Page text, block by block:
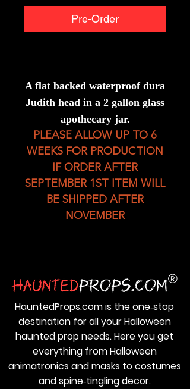
Pre-Order
A flat backed waterproof dura
Judith head in a 2 gallon glass
apothecary jar.
PLEASE ALLOW UP TO 6
WEEKS FOR PRODUCTION
IF ORDER AFTER
SEPTEMBER 1ST ITEM WILL
BE SHIPPED AFTER
NOVEMBER
HauntedProps.com is the one‑stop
destination for all your Halloween
haunted prop needs. Here you get
everything from Halloween
animatronics and masks to costumes
and spine‑tingling decor.